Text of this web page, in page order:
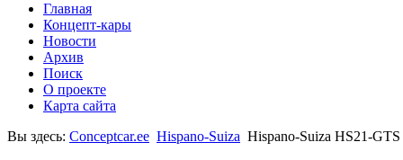
Главная
Концепт-кары
Новости
Архив
Поиск
О проекте
Карта сайта
Вы здесь: Conceptcar.ee Hispano-Suiza Hispano-Suiza HS21-